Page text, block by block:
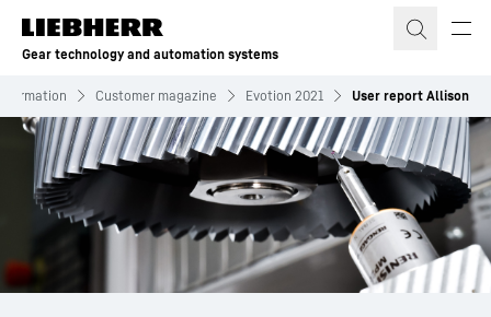
Skip to content
Gear technology and automation systems
Customer magazine Evotion 2021 User report Allison